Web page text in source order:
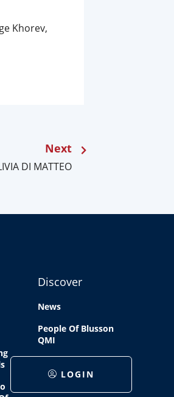
Khorev,
Next
DI MATTEO
Discover
News
People Of Blusson
QMI
LOGIN